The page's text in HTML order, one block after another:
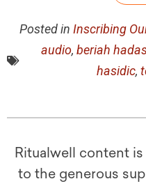
Posted in Inscribing
audio, beriah
hasidic,
Ritualwell content
to the generous